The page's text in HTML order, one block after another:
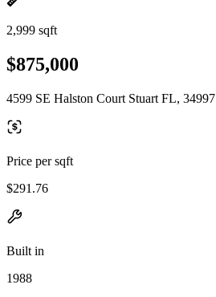
2,999 sqft
$875,000
4599 SE Halston Court Stuart FL, 34997
Price per sqft
$291.76
Built in
1988